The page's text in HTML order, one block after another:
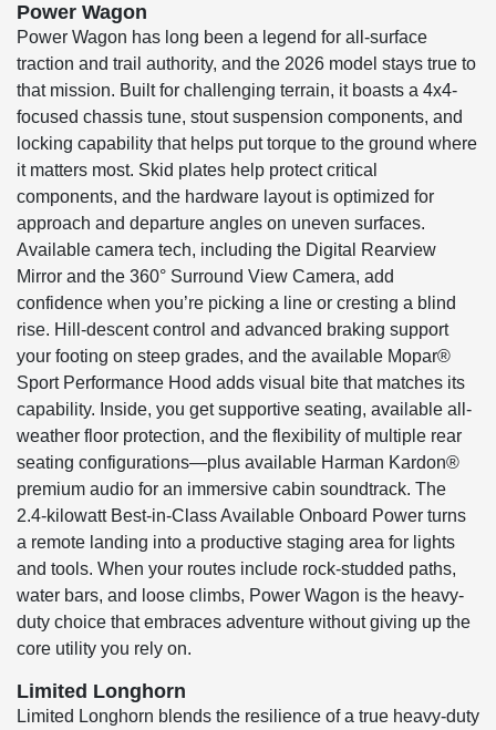
Power Wagon
Power Wagon has long been a legend for all-surface
traction and trail authority, and the 2026 model stays true to
that mission. Built for challenging terrain, it boasts a 4x4-
focused chassis tune, stout suspension components, and
locking capability that helps put torque to the ground where
it matters most. Skid plates help protect critical
components, and the hardware layout is optimized for
approach and departure angles on uneven surfaces.
Available camera tech, including the Digital Rearview
Mirror and the 360° Surround View Camera, add
confidence when you’re picking a line or cresting a blind
rise. Hill-descent control and advanced braking support
your footing on steep grades, and the available Mopar®
Sport Performance Hood adds visual bite that matches its
capability. Inside, you get supportive seating, available all-
weather floor protection, and the flexibility of multiple rear
seating configurations—plus available Harman Kardon®
premium audio for an immersive cabin soundtrack. The
2.4-kilowatt Best-in-Class Available Onboard Power turns
a remote landing into a productive staging area for lights
and tools. When your routes include rock-studded paths,
water bars, and loose climbs, Power Wagon is the heavy-
duty choice that embraces adventure without giving up the
core utility you rely on.
Limited Longhorn
Limited Longhorn blends the resilience of a true heavy-duty